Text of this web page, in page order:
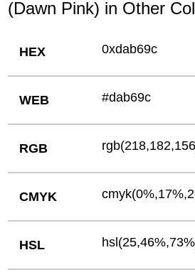
(Dawn Pink) in Other
HEX 0xdab69c
WEB #dab69c
RGB
CMYK
HSL